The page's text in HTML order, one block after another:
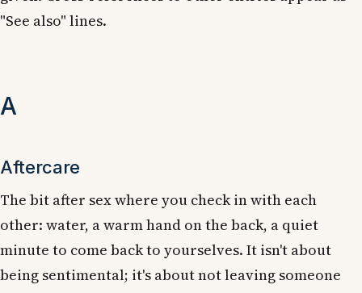
"See also" lines.
A
Aftercare
The bit after sex where you check in with each
other: water, a warm hand on the back, a quiet
minute to come back to yourselves. It isn't about
being sentimental; it's about not leaving someone